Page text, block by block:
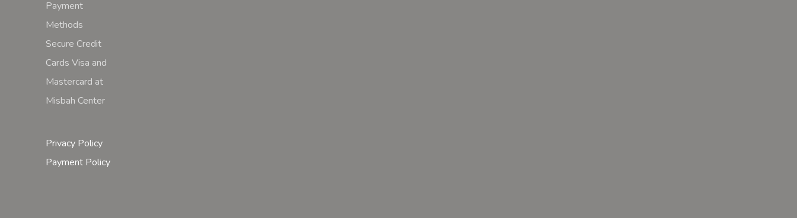
Privacy Policy
Payment Policy